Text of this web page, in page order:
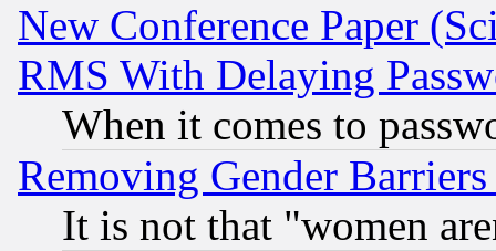
New Conference Paper
RMS With Delaying
When it comes to
Removing Gender
It is not that "women